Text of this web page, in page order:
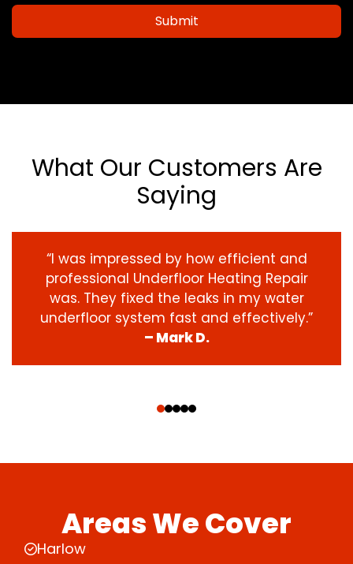
Submit
What Our Customers Are
Saying
“I was impressed by how efficient and
professional Underfloor Heating Repair
was. They fixed the leaks in my water
underfloor system fast and effectively.”
– Mark D.
Areas We Cover
Harlow